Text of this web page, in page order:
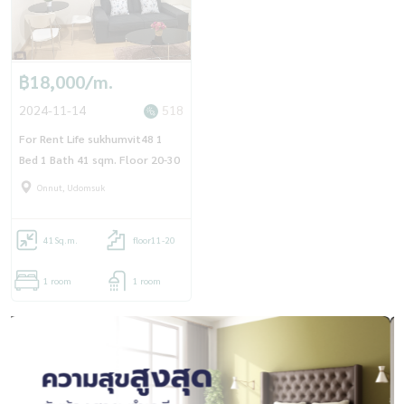
฿18,000/m.
2024-11-14 518
For Rent Life sukhumvit48 1
Bed 1 Bath 41 sqm. Floor 20-30
Onnut, Udomsuk
41 Sq.m. floor11-20
1 room 1 room